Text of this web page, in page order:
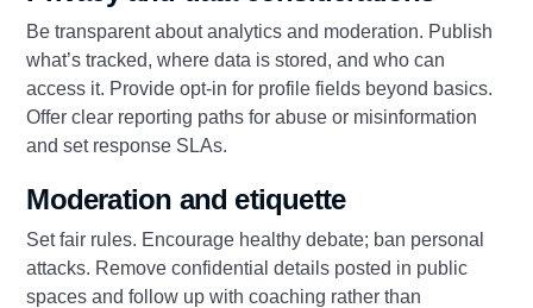
Be transparent about analytics and moderation. Publish
what’s tracked, where data is stored, and who can
access it. Provide opt-in for profile fields beyond basics.
Offer clear reporting paths for abuse or misinformation
and set response SLAs.
Moderation and etiquette
Set fair rules. Encourage healthy debate; ban personal
attacks. Remove confidential details posted in public
spaces and follow up with coaching rather than